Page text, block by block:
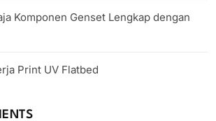
Komponen Genset Lengkap dengan
Print UV Flatbed